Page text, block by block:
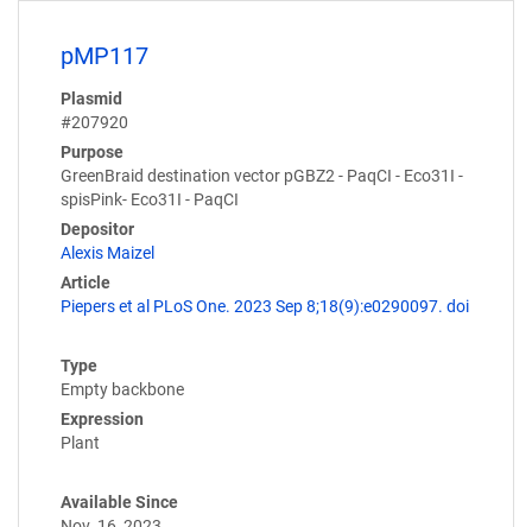
pMP117
Plasmid
#207920
Purpose
GreenBraid destination vector pGBZ2 - PaqCI - Eco31I -
spisPink- Eco31I - PaqCI
Depositor
Alexis Maizel
Article
Piepers et al PLoS One. 2023 Sep 8;18(9):e0290097. doi
Type
Empty backbone
Expression
Plant
Available Since